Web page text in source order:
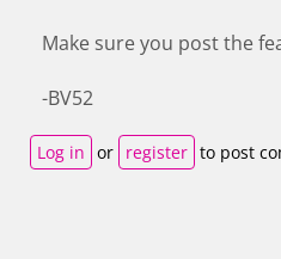
Make sure you post the
-BV52
Log in or register to post